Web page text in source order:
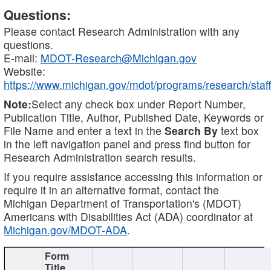
Questions:
Please contact Research Administration with any
questions.
E-mail: MDOT-Research@Michigan.gov
Website:
https://www.michigan.gov/mdot/programs/research/staff
Note:Select any check box under Report Number,
Publication Title, Author, Published Date, Keywords or
File Name and enter a text in the Search By text box
in the left navigation panel and press find button for
Research Administration search results.
If you require assistance accessing this information or
require it in an alternative format, contact the
Michigan Department of Transportation's (MDOT)
Americans with Disabilities Act (ADA) coordinator at
Michigan.gov/MDOT-ADA.